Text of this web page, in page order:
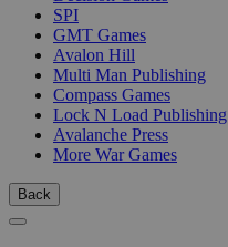
SPI
GMT Games
Avalon Hill
Multi Man Publishing
Compass Games
Lock N Load Publishing
Avalanche Press
More War Games
Back